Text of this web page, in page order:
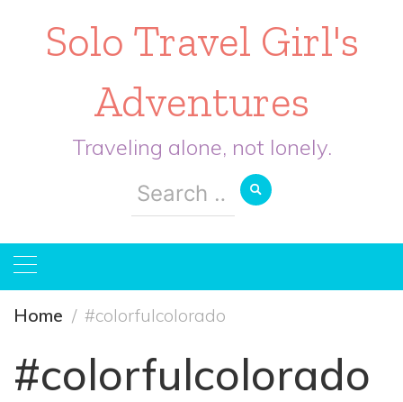
Solo Travel Girl's
Adventures
Traveling alone, not lonely.
Search
for:
Home #colorfulcolorado
#colorfulcolorado